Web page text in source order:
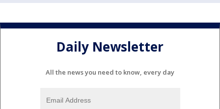
Daily Newsletter
All the news you need to know, every day